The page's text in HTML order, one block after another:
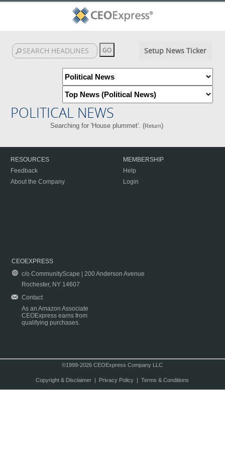
Setup News Ticker
POLITICAL NEWS
Searching for 'House plummet'. (Return)
RESOURCES
Feedback
About the Company
MEMBERSHIP
Help
Login
CEOEXPRESS
c/o CommunityScape | 200 Anderson Avenue
Rochester, NY 14607
Contact
As an Amazon Associate
CEOExpress earns from
qualifying purchases.
©1999-2026 CEOExpress Company LLC
Copyright & Disclaimer| Privacy Policy| Terms & Conditions